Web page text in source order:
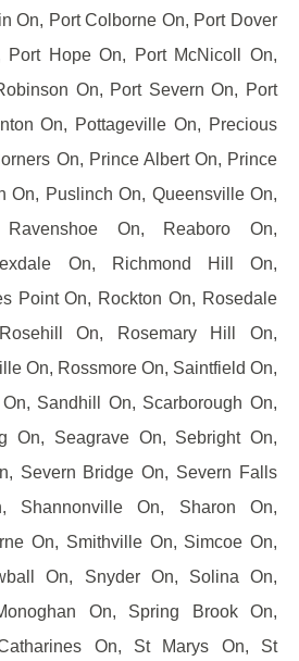
On, Port Colborne On, Port Dover
Port Hope On, Port McNicoll On,
On, Port Severn On, Port
On, Pottageville On, Precious
On, Prince Albert On, Prince
On, Puslinch On, Queensville On,
On, Reaboro On,
On, Richmond Hill On,
Point On, Rockton On, Rosedale
On, Rosemary Hill On,
On, Rossmore On, Saintfield On,
Sandhill On, Scarborough On,
On, Seagrave On, Sebright On,
Severn Bridge On, Severn Falls
Shannonville On, Sharon On,
On, Smithville On, Simcoe On,
On, Snyder On, Solina On,
On, Spring Brook On,
On, St Marys On, St